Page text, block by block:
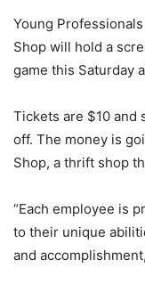
Young
Shop will hold a
game this Saturday
Tickets are $10 and
off. The money is
Shop, a thrift shop
“Each employee is
to their unique
and